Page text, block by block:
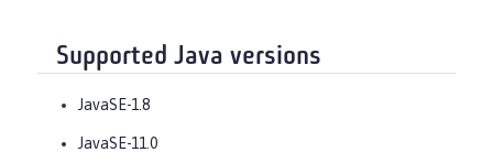
Supported Java versions
JavaSE-1.8
JavaSE-11.0